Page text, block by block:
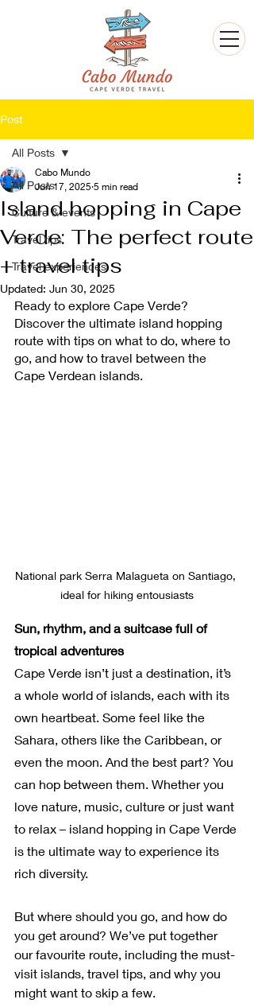
Post
All Posts
Culture & events
Travel tips
Travel experiences
All Posts
Island hopping in Cape
Verde: The perfect route
+ travel tips
Cabo Mundo
Jun 17, 2025 5 min read
Updated: Jun 30, 2025
Ready to explore Cape Verde?
Discover the ultimate island hopping
route with tips on what to do, where to
go, and how to travel between the
Cape Verdean islands.
National park Serra Malagueta on Santiago,
ideal for hiking entousiasts
Sun, rhythm, and a suitcase full of
tropical adventures
Cape Verde isn’t just a destination, it’s
a whole world of islands, each with its
own heartbeat. Some feel like the
Sahara, others like the Caribbean, or
even the moon. And the best part? You
can hop between them. Whether you
love nature, music, culture or just want
to relax – island hopping in Cape Verde
is the ultimate way to experience its
rich diversity.
But where should you go, and how do
you get around? We’ve put together
our favourite route, including the must-
visit islands, travel tips, and why you
might want to skip a few.